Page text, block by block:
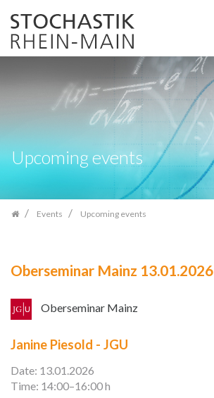
navigation
Upcoming events
Events Upcoming events
Oberseminar Mainz 13.01.2026
Oberseminar Mainz
Janine Piesold - JGU
Date: 13.01.2026
Time: 14:00–16:00 h